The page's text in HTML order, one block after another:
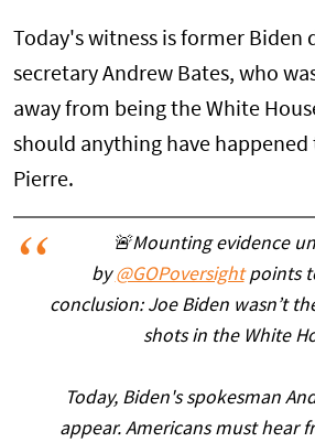
Today's witness is former Biden
secretary Andrew Bates, who
away from being the White
should anything have happened
Pierre.
🚨Mounting evidence
by@GOPoversightpoints
conclusion: Joe Biden wasn’t
shots in the White
Today, Biden's spokesman
appear. Americans must hear